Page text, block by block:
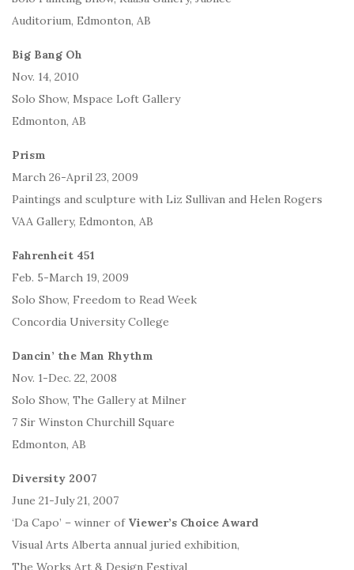
Auditorium, Edmonton, AB
Big Bang Oh
Nov. 14, 2010
Solo Show, Mspace Loft Gallery
Edmonton, AB
Prism
March 26-April 23, 2009
Paintings and sculpture with Liz Sullivan and Helen Rogers
VAA Gallery, Edmonton, AB
Fahrenheit 451
Feb. 5-March 19, 2009
Solo Show, Freedom to Read Week
Concordia University College
Dancin’ the Man Rhythm
Nov. 1-Dec. 22, 2008
Solo Show, The Gallery at Milner
7 Sir Winston Churchill Square
Edmonton, AB
Diversity 2007
June 21-July 21, 2007
‘Da Capo’ – winner of Viewer’s Choice Award
Visual Arts Alberta annual juried exhibition,
The Works Art & Design Festival